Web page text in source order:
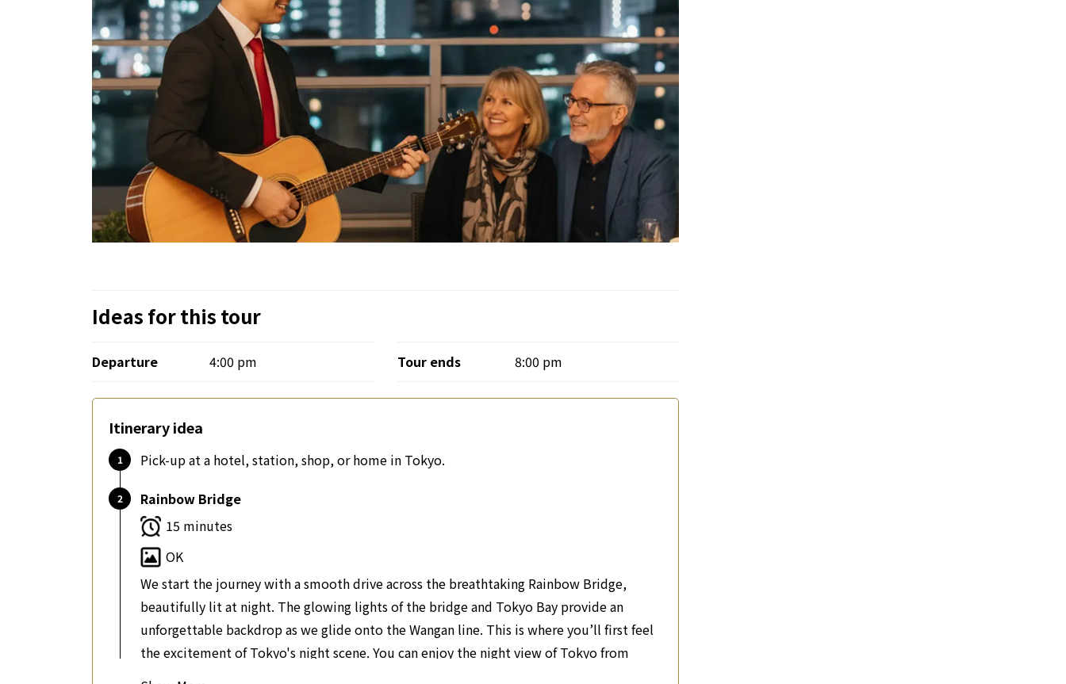
Ideas for this tour
Departure 4:00 pm Tour ends 8:00 pm
Itinerary idea
Pick-up at a hotel, station, shop, or home in Tokyo.
Rainbow Bridge
15 minutes
OK
We start the journey with a smooth drive across the breathtaking Rainbow Bridge,
beautifully lit at night. The glowing lights of the bridge and Tokyo Bay provide an
unforgettable backdrop as we glide onto the Wangan line. This is where you’ll first feel
the excitement of Tokyo's night scene. You can enjoy the night view of Tokyo from